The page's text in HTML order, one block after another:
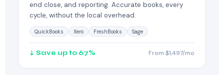
end close, and reporting. Accurate books, every
cycle, without the local overhead.
QuickBooks Xero FreshBooks Sage
↓ Save up to 67% From $1,497/mo